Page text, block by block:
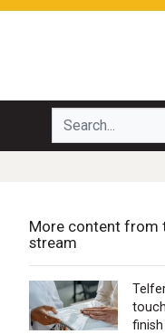
Search...
More content from
stream
finish